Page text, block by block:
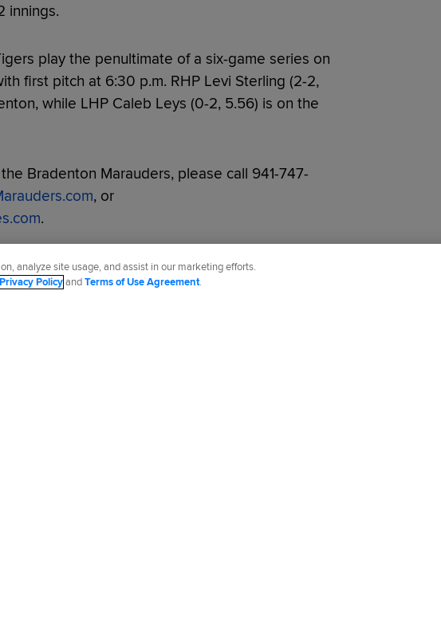
innings.
play the penultimate of a six-game series on
first pitch at 6:30 p.m. RHP Levi Sterling (2-2,
while LHP Caleb Leys (0-2, 5.56) is on the
Bradenton Marauders, please call 941-747-
, or
.
analyze site usage, and assist in our marketing efforts.
PolicyandTerms of Use Agreement.